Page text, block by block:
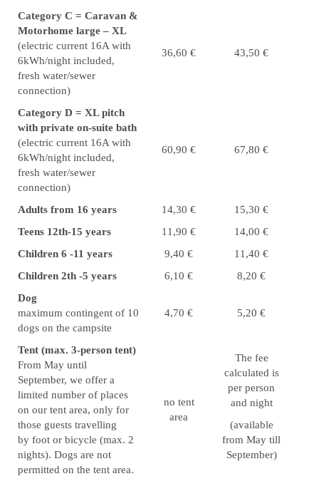
Category C = Caravan &
Motorhome large – XL
(electric current 16A with
6kWh/night included,
fresh water/sewer
connection)
36,60 € 43,50 €
Category D = XL pitch
with private on-suite bath
(electric current 16A with
6kWh/night included,
fresh water/sewer
connection)
60,90 € 67,80 €
Adults from 16 years 14,30 €
15,30 €
Teens 12th-15 years
11,90 €
14,00 €
Children 6 -11 years
9,40 €
11,40 €
Children 2th -5 years
6,10 €
8,20 €
Dog
maximum contingent of 10
dogs on the campsite
4,70 € 5,20 €
Tent (max. 3-person tent)
From May until
September, we offer a
limited number of places
on our tent area, only for
those guests travelling
by foot or bicycle (max. 2
nights). Dogs are not
permitted on the tent area.
no tent
area
The fee
calculated is
per person
and night
(available
from May till
September)